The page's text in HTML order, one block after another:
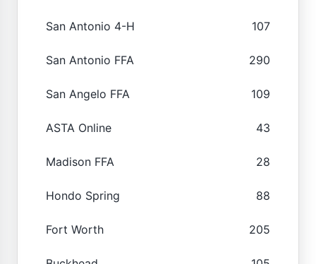
San Antonio 4-H 107
San Antonio FFA 290
San Angelo FFA 109
ASTA Online 43
Madison FFA 28
Hondo Spring 88
Fort Worth 205